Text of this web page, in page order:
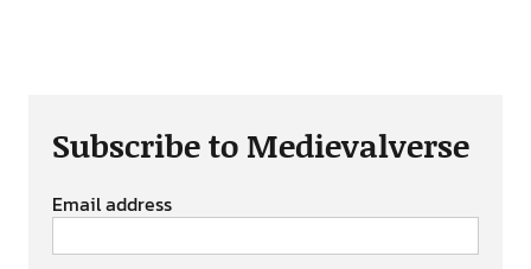
Subscribe to Medievalverse
Email address